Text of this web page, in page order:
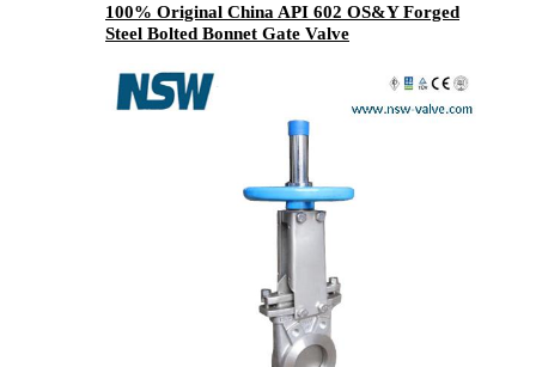
100% Original China API 602 OS&Y Forged
Steel Bolted Bonnet Gate Valve